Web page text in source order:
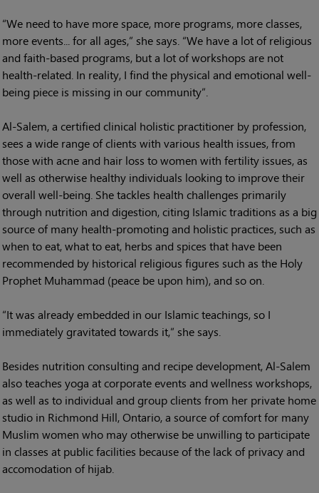
“We need to have more space, more programs, more classes,
more events... for all ages,” she says. “We have a lot of religious
and faith-based programs, but a lot of workshops are not
health-related. In reality, I find the physical and emotional well-
being piece is missing in our community”.
Al-Salem, a certified clinical holistic practitioner by profession,
sees a wide range of clients with various health issues, from
those with acne and hair loss to women with fertility issues, as
well as otherwise healthy individuals looking to improve their
overall well-being. She tackles health challenges primarily
through nutrition and digestion, citing Islamic traditions as a big
source of many health-promoting and holistic practices, such as
when to eat, what to eat, herbs and spices that have been
recommended by historical religious figures such as the Holy
Prophet Muhammad (peace be upon him), and so on.
“It was already embedded in our Islamic teachings, so I
immediately gravitated towards it,” she says.
Besides nutrition consulting and recipe development, Al-Salem
also teaches yoga at corporate events and wellness workshops,
as well as to individual and group clients from her private home
studio in Richmond Hill, Ontario, a source of comfort for many
Muslim women who may otherwise be unwilling to participate
in classes at public facilities because of the lack of privacy and
accomodation of hijab.